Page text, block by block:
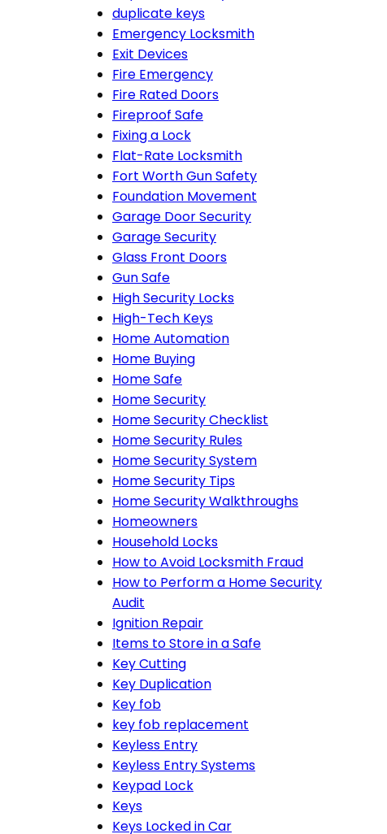
duplicate keys
Emergency Locksmith
Exit Devices
Fire Emergency
Fire Rated Doors
Fireproof Safe
Fixing a Lock
Flat-Rate Locksmith
Fort Worth Gun Safety
Foundation Movement
Garage Door Security
Garage Security
Glass Front Doors
Gun Safe
High Security Locks
High-Tech Keys
Home Automation
Home Buying
Home Safe
Home Security
Home Security Checklist
Home Security Rules
Home Security System
Home Security Tips
Home Security Walkthroughs
Homeowners
Household Locks
How to Avoid Locksmith Fraud
How to Perform a Home Security
Audit
Ignition Repair
Items to Store in a Safe
Key Cutting
Key Duplication
Key fob
key fob replacement
Keyless Entry
Keyless Entry Systems
Keypad Lock
Keys
Keys Locked in Car